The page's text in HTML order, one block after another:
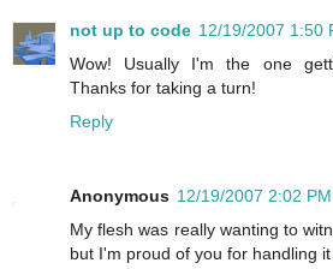
not up to code 12/19/2007 1:50
Wow! Usually I'm the one
Thanks for taking a turn!
Reply
Anonymous 12/19/2007 2:02 PM
My flesh was really wanting to
but I'm proud of you for handling